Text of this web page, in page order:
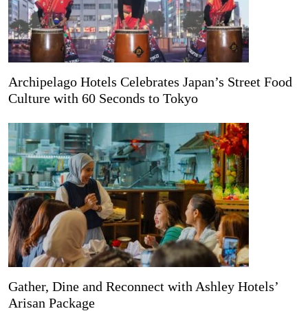
Archipelago Hotels Celebrates Japan’s Street Food
Culture with 60 Seconds to Tokyo
Gather, Dine and Reconnect with Ashley Hotels’
Arisan Package